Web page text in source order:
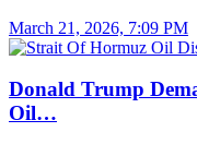
March 21, 2026, 7:09 PM
Donald Trump
Oil…